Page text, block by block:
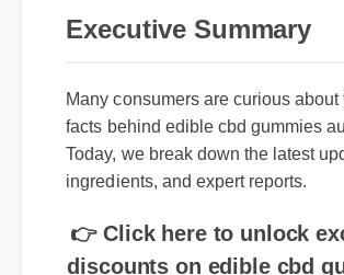
Executive Summary
Many consumers are curious about
facts behind edible cbd gummies
Today, we break down the latest
ingredients, and expert reports.
👉 Click here to unlock
discounts on edible cbd